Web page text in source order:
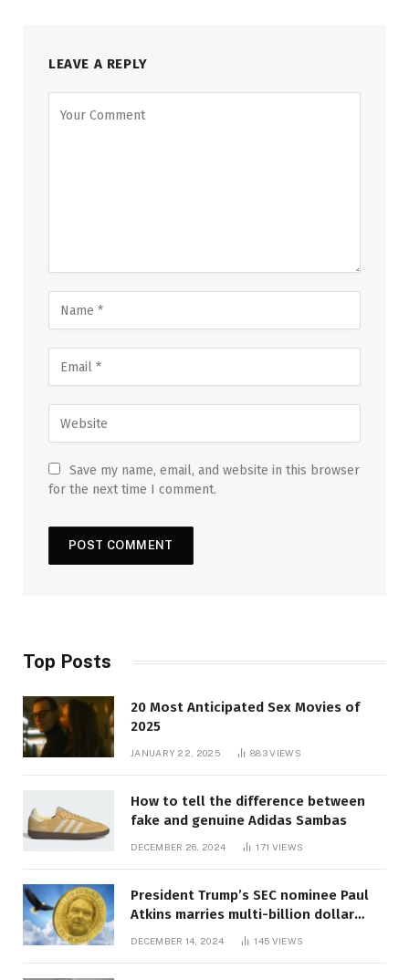
LEAVE A REPLY
Save my name, email, and website in this browser
for the next time I comment.
Top Posts
20 Most Anticipated Sex Movies of
2025
JANUARY 22, 2025 883VIEWS
How to tell the difference between
fake and genuine Adidas Sambas
DECEMBER 26, 2024 171 VIEWS
President Trump’s SEC nominee Paul
Atkins marries multi-billion dollar
DECEMBER 14, 2024 145 VIEWS